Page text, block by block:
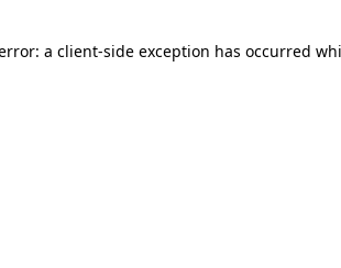
a client-side exception has occurred